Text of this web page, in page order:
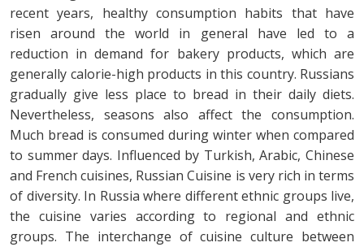
recent years, healthy consumption habits that have
risen around the world in general have led to a
reduction in demand for bakery products, which are
generally calorie-high products in this country. Russians
gradually give less place to bread in their daily diets.
Nevertheless, seasons also affect the consumption.
Much bread is consumed during winter when compared
to summer days. Influenced by Turkish, Arabic, Chinese
and French cuisines, Russian Cuisine is very rich in terms
of diversity. In Russia where different ethnic groups live,
the cuisine varies according to regional and ethnic
groups. The interchange of cuisine culture between